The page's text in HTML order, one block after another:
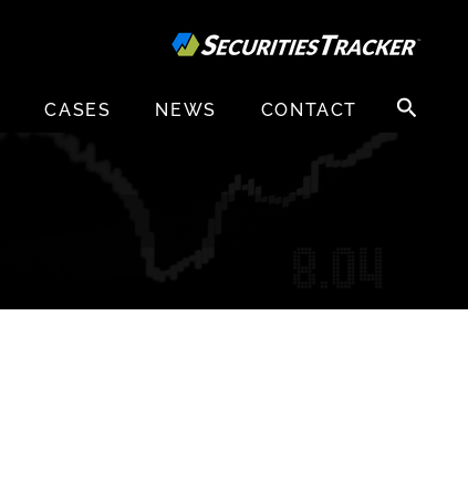
CASES NEWS CONTACT
Search
for: